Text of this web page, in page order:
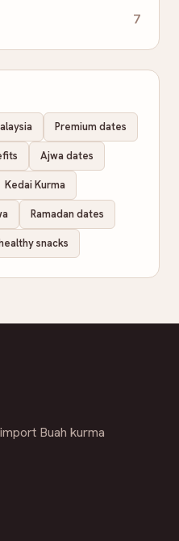
7
Premium dates
Ajwa dates
Kedai Kurma
Ramadan dates
snacks
Buah kurma